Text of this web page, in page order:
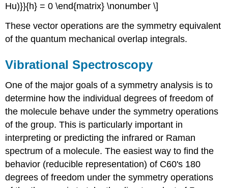
Hu)}}{h} = 0 \end{matrix} \nonumber \]
These vector operations are the symmetry equivalent
of the quantum mechanical overlap integrals.
Vibrational Spectroscopy
One of the major goals of a symmetry analysis is to
determine how the individual degrees of freedom of
the molecule behave under the symmetry operations
of the group. This is particularly important in
interpreting or predicting the infrared or Raman
spectrum of a molecule. The easiest way to find the
behavior (reducible representation) of C60's 180
degrees of freedom under the symmetry operations